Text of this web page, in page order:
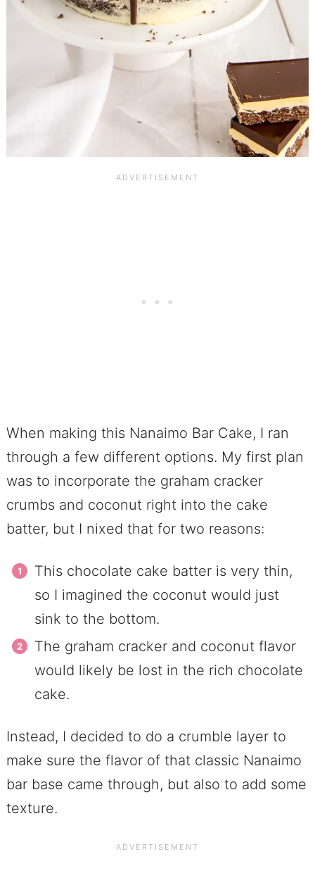
When making this Nanaimo Bar Cake, I ran
through a few different options. My first plan
was to incorporate the graham cracker
crumbs and coconut right into the cake
batter, but I nixed that for two reasons:
This chocolate cake batter is very thin,
so I imagined the coconut would just
sink to the bottom.
The graham cracker and coconut flavor
would likely be lost in the rich chocolate
cake.
Instead, I decided to do a crumble layer to
make sure the flavor of that classic Nanaimo
bar base came through, but also to add some
texture.